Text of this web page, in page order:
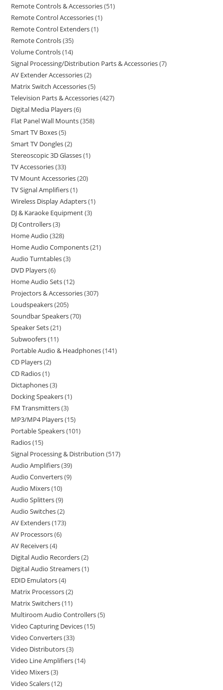
Remote Controls & Accessories 51
Remote Control Accessories 1
Remote Control Extenders 1
Remote Controls 35
Volume Controls 14
Signal Processing/Distribution Parts & Accessories 7
AV Extender Accessories 2
Matrix Switch Accessories 5
Television Parts & Accessories 427
Digital Media Players 6
Flat Panel Wall Mounts 358
Smart TV Boxes 5
Smart TV Dongles 2
Stereoscopic 3D Glasses 1
TV Accessories 33
TV Mount Accessories 20
TV Signal Amplifiers 1
Wireless Display Adapters 1
DJ & Karaoke Equipment 3
DJ Controllers 3
Home Audio 328
Home Audio Components 21
Audio Turntables 3
DVD Players 6
Home Audio Sets 12
Projectors & Accessories 307
Loudspeakers 205
Soundbar Speakers 70
Speaker Sets 21
Subwoofers 11
Portable Audio & Headphones 141
CD Players 2
CD Radios 1
Dictaphones 3
Docking Speakers 1
FM Transmitters 3
MP3/MP4 Players 15
Portable Speakers 101
Radios 15
Signal Processing & Distribution 517
Audio Amplifiers 39
Audio Converters 9
Audio Mixers 10
Audio Splitters 9
Audio Switches 2
AV Extenders 173
AV Processors 6
AV Receivers 4
Digital Audio Recorders 2
Digital Audio Streamers 1
EDID Emulators 4
Matrix Processors 2
Matrix Switchers 11
Multiroom Audio Controllers 5
Video Capturing Devices 15
Video Converters 33
Video Distributors 3
Video Line Amplifiers 14
Video Mixers 3
Video Scalers 12